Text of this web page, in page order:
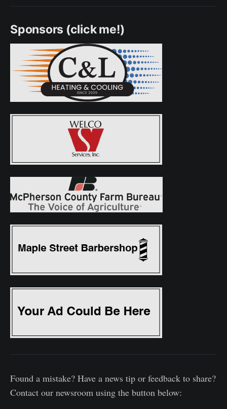
Sponsors (click me!)
Found a mistake? Have a news tip or feedback to share?
Contact our newsroom using the button below: